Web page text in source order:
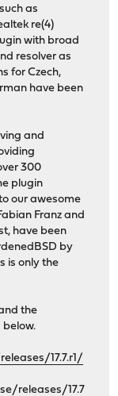
as
re(4)
with broad
resolver as
for Czech,
have been
and
300
plugin
our awesome
Franz and
have been
by
is only the
the
below.
17.7.r1/
releases/17.7